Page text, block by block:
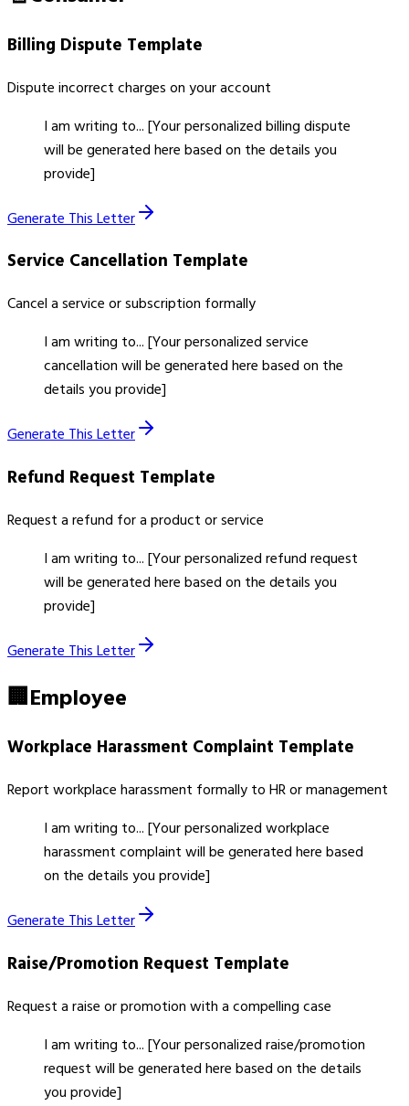
Billing Dispute Template
Dispute incorrect charges on your account
I am writing to... [Your personalized billing dispute
will be generated here based on the details you
provide]
Generate This Letter
Service Cancellation Template
Cancel a service or subscription formally
I am writing to... [Your personalized service
cancellation will be generated here based on the
details you provide]
Generate This Letter
Refund Request Template
Request a refund for a product or service
I am writing to... [Your personalized refund request
will be generated here based on the details you
provide]
Generate This Letter
🏢Employee
Workplace Harassment Complaint Template
Report workplace harassment formally to HR or management
I am writing to... [Your personalized workplace
harassment complaint will be generated here based
on the details you provide]
Generate This Letter
Raise/Promotion Request Template
Request a raise or promotion with a compelling case
I am writing to... [Your personalized raise/promotion
request will be generated here based on the details
you provide]